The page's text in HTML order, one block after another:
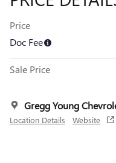
Price
Doc Fee
Sale Price
Gregg Young
Location Details Website